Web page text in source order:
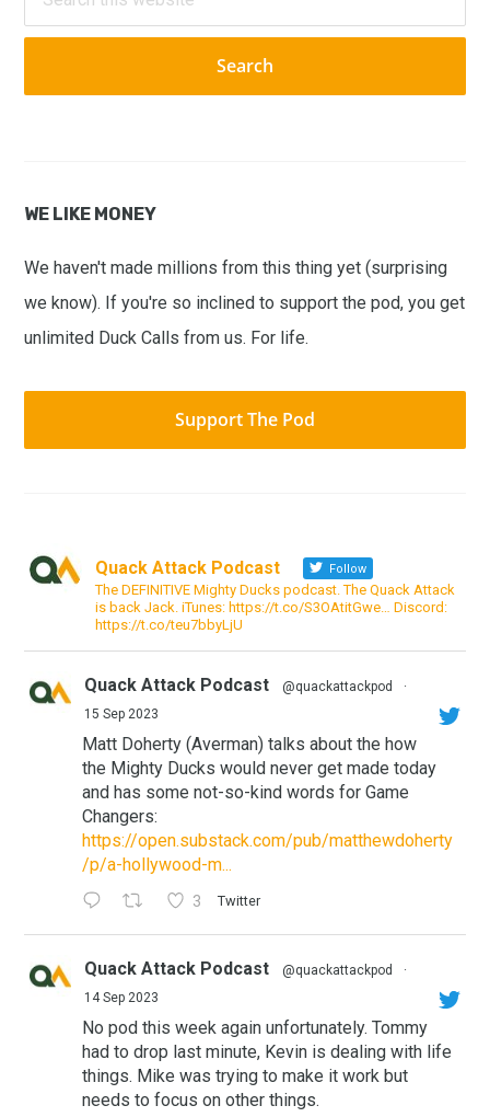
this
website
WE LIKE MONEY
We haven't made millions from this thing yet (surprising
we know). If you're so inclined to support the pod, you get
unlimited Duck Calls from us. For life.
Support The Pod
Quack Attack Podcast Follow
The DEFINITIVE Mighty Ducks podcast. The Quack Attack
is back Jack. iTunes: https://t.co/S3OAtitGwe… Discord:
https://t.co/teu7bbyLjU
Quack Attack Podcast @quackattackpod
·
15 Sep 2023
Matt Doherty (Averman) talks about the how
the Mighty Ducks would never get made today
and has some not-so-kind words for Game
Changers:
https://open.substack.com/pub/matthewdoherty
/p/a-hollywood-m...
3 Twitter
Quack Attack Podcast @quackattackpod
·
14 Sep 2023
No pod this week again unfortunately. Tommy
had to drop last minute, Kevin is dealing with life
things. Mike was trying to make it work but
needs to focus on other things.